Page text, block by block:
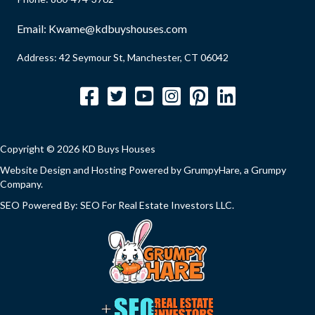
q
u
)
e
d
Email: Kwame@kdbuyshouses.com
Address: 42 Seymour St, Manchester, CT 06042
FacebookTwitterYouTubeInstagramPinterestLinkedIn
Copyright © 2026 KD Buys Houses
Website Design and Hosting Powered byGrumpyHare, a Grumpy
Company.
SEO Powered By: SEO For Real Estate Investors LLC.